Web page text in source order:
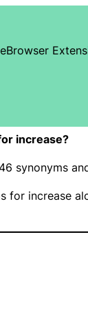
Browser
increase?
synonyms
for increase